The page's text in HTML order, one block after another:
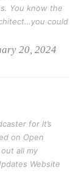
You know the
could
20, 2024
for It’s
on Open
all my
Website